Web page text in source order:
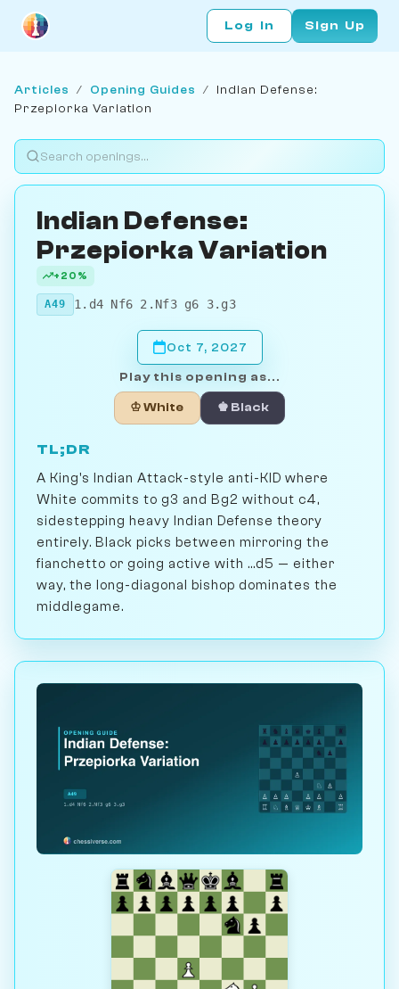
Log In Sign Up
Articles / Opening Guides / Indian Defense:
Przepiorka Variation
Indian Defense:
Przepiorka Variation
+20%
A49 1.d4 Nf6 2.Nf3 g6 3.g3
Oct 7, 2027
Play this opening as...
♔ White ♚ Black
TL;DR
A King's Indian Attack-style anti-KID where
White commits to g3 and Bg2 without c4,
sidestepping heavy Indian Defense theory
entirely. Black picks between mirroring the
fianchetto or going active with ...d5 — either
way, the long-diagonal bishop dominates the
middlegame.